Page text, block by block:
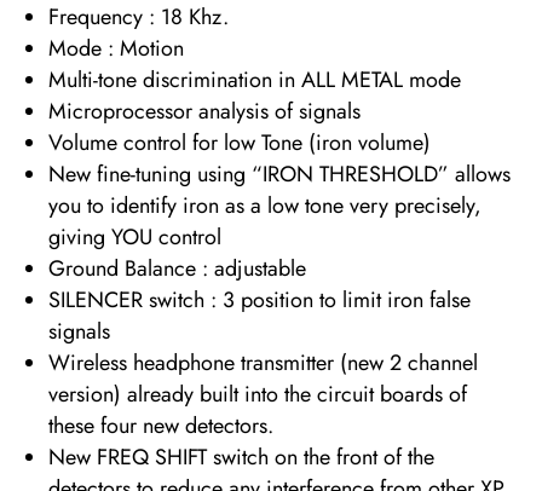
Frequency : 18 Khz.
Mode : Motion
Multi-tone discrimination in ALL METAL mode
Microprocessor analysis of signals
Volume control for low Tone (iron volume)
New fine-tuning using “IRON THRESHOLD” allows
you to identify iron as a low tone very precisely,
giving YOU control
Ground Balance : adjustable
SILENCER switch : 3 position to limit iron false
signals
Wireless headphone transmitter (new 2 channel
version) already built into the circuit boards of
these four new detectors.
New FREQ SHIFT switch on the front of the